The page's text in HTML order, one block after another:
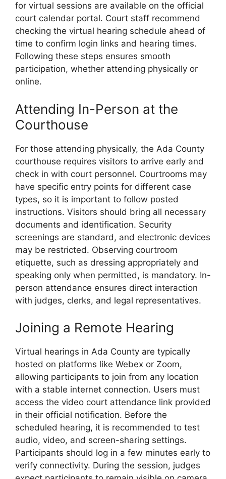
for virtual sessions are available on the official
court calendar portal. Court staff recommend
checking the virtual hearing schedule ahead of
time to confirm login links and hearing times.
Following these steps ensures smooth
participation, whether attending physically or
online.
Attending In-Person at the
Courthouse
For those attending physically, the Ada County
courthouse requires visitors to arrive early and
check in with court personnel. Courtrooms may
have specific entry points for different case
types, so it is important to follow posted
instructions. Visitors should bring all necessary
documents and identification. Security
screenings are standard, and electronic devices
may be restricted. Observing courtroom
etiquette, such as dressing appropriately and
speaking only when permitted, is mandatory. In-
person attendance ensures direct interaction
with judges, clerks, and legal representatives.
Joining a Remote Hearing
Virtual hearings in Ada County are typically
hosted on platforms like Webex or Zoom,
allowing participants to join from any location
with a stable internet connection. Users must
access the video court attendance link provided
in their official notification. Before the
scheduled hearing, it is recommended to test
audio, video, and screen-sharing settings.
Participants should log in a few minutes early to
verify connectivity. During the session, judges